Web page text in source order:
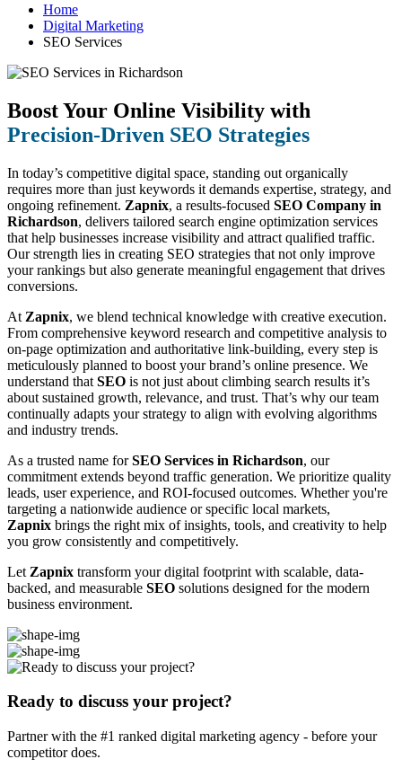
Home
Digital Marketing
SEO Services
Boost Your Online Visibility with
Precision-Driven SEO Strategies
In today’s competitive digital space, standing out organically
requires more than just keywords it demands expertise, strategy, and
ongoing refinement. Zapnix, a results-focused SEO Company in
Richardson, delivers tailored search engine optimization services
that help businesses increase visibility and attract qualified traffic.
Our strength lies in creating SEO strategies that not only improve
your rankings but also generate meaningful engagement that drives
conversions.
At Zapnix, we blend technical knowledge with creative execution.
From comprehensive keyword research and competitive analysis to
on-page optimization and authoritative link-building, every step is
meticulously planned to boost your brand’s online presence. We
understand that SEO is not just about climbing search results it’s
about sustained growth, relevance, and trust. That’s why our team
continually adapts your strategy to align with evolving algorithms
and industry trends.
As a trusted name forSEO Services in Richardson, our
commitment extends beyond traffic generation. We prioritize quality
leads, user experience, and ROI-focused outcomes. Whether you're
targeting a nationwide audience or specific local markets,
Zapnix brings the right mix of insights, tools, and creativity to help
you grow consistently and competitively.
Let Zapnix transform your digital footprint with scalable, data-
backed, and measurable SEO solutions designed for the modern
business environment.
Ready to discuss your project?
Partner with the #1 ranked digital marketing agency - before your
competitor does.